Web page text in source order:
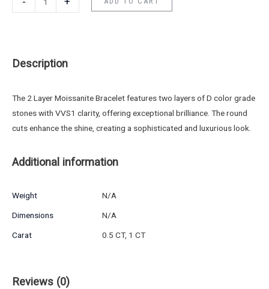
Description
The 2 Layer Moissanite Bracelet features two layers of D color grade
stones with VVS1 clarity, offering exceptional brilliance. The round
cuts enhance the shine, creating a sophisticated and luxurious look.
Additional information
Weight N/A
Dimensions N/A
Carat 0.5 CT, 1 CT
Reviews (0)